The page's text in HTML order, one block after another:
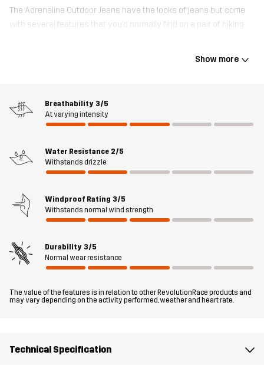
The Adrenaline Outdoor Jeans have the looks of jeans but come
with several features that you’d normally find on a pair of hiking
pockets and back pockets that are cut just like the pockets on
your favorite jeans. For added ventilation, thigh vents help to
at the cuffs keep the pants in place and prevent debris from
getting in. The casual design and functional features of the
spontaneous adventures year-round.
The model is 6'1" weighs 205 lb and is wearing L
Fit SLIM FIT
Designed for ALL-ROUND
Show more
Breathability 3/5
At varying intensity
Water Resistance 2/5
Withstands drizzle
Windproof Rating 3/5
Withstands normal wind strength
Durability 3/5
Normal wear resistance
The value of the features is in relation to other RevolutionRace products and
may vary depending on the activity performed, weather and heart rate.
Technical Specification